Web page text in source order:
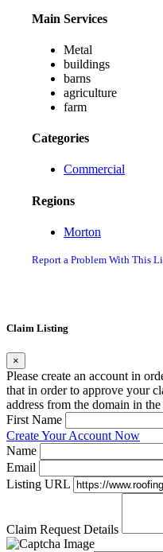
Main Services
Metal
buildings
barns
agriculture
farm
Categories
Commercial
Regions
Morton
Report a Problem With This
Claim Listing
×
Please create an account in
that in order to approve your
address from the domain in
First Name
Create Your Account Now
Name
Email
Listing URL
Claim Request Details